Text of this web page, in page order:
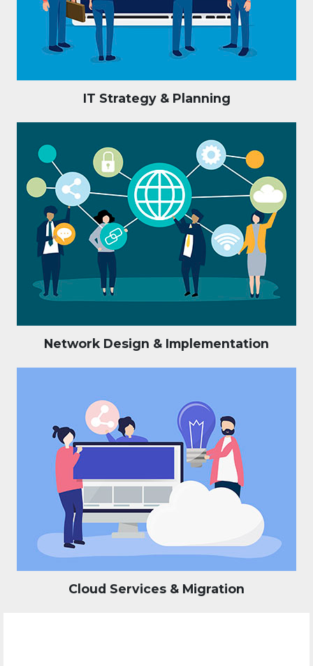
IT Strategy & Planning
Network Design & Implementation
Cloud Services & Migration